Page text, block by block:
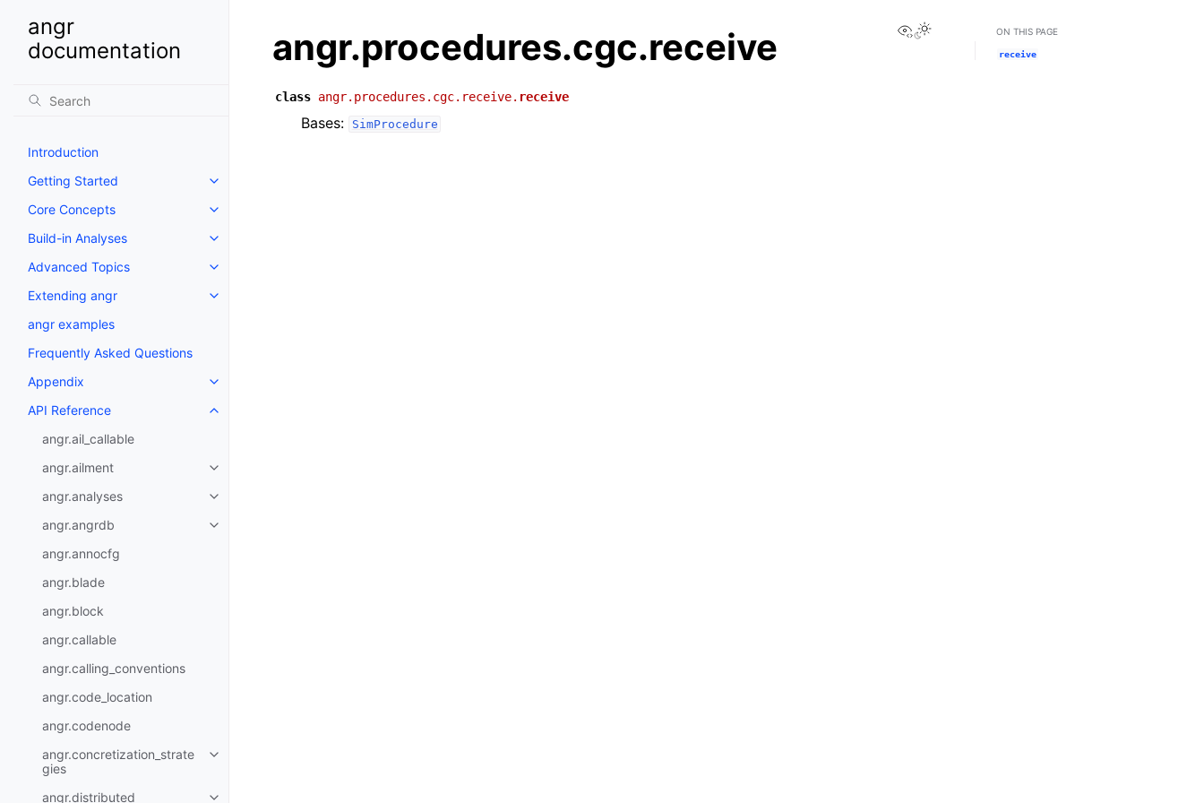
angr
documentation
Introduction
Getting Started
Core Concepts
Build-in Analyses
Advanced Topics
Extending angr
angr examples
Frequently Asked Questions
Appendix
API Reference
angr.ail_callable
angr.ailment
angr.analyses
angr.angrdb
angr.annocfg
angr.blade
angr.block
angr.callable
angr.calling_conventions
angr.code_location
angr.codenode
angr.concretization_strate
gies
angr.distributed
View this page
angr.procedures.cgc.receive
class angr.procedures.cgc.receive. receive
Bases: SimProcedure
ON THIS PAGE
receive